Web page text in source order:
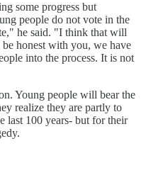
some progress but
people do not vote in the
he said. "I think that will
honest with you, we have
into the process. It is not
Young people will bear the
realize they are partly to
last 100 years- but for their